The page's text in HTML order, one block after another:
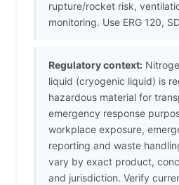
rupture/rocket risk,
monitoring. Use ERG 120,
Regulatory context:
liquid (cryogenic liquid) is
hazardous material for
emergency response
workplace exposure,
reporting and waste
vary by exact product,
and jurisdiction. Verify